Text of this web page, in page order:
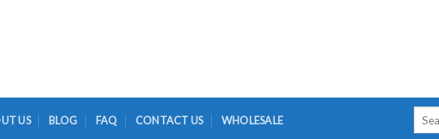
US BLOG FAQ CONTACT US WHOLESALE